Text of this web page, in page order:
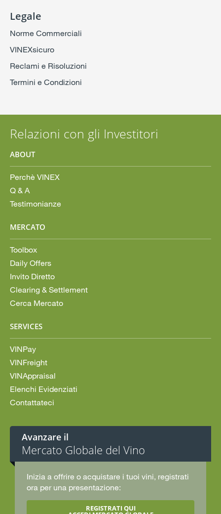
Legale
Norme Commerciali
VINEXsicuro
Reclami e Risoluzioni
Termini e Condizioni
Relazioni con gli Investitori
ABOUT
Perchè VINEX
Q & A
Testimonianze
MERCATO
Toolbox
Daily Offers
Invito Diretto
Clearing & Settlement
Cerca Mercato
SERVICES
VINPay
VINFreight
VINAppraisal
Elenchi Evidenziati
Contattateci
Avanzare il
Mercato Globale del Vino
Inizia a offrire o acquistare i tuoi vini, registrati
ora per una presentazione:
REGISTRATI QUI